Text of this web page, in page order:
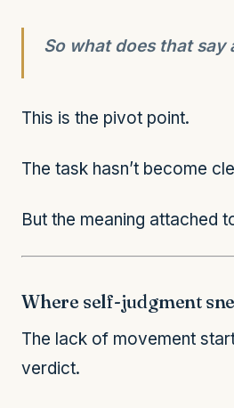
So what does that say
This is the pivot point.
The task hasn’t become
But the meaning attached
Where self-judgment
The lack of movement
verdict.